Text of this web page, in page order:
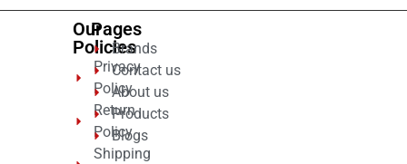
Our
Policies
Privacy
Policy
Return
Policy
Shipping
Pages
Brands
Contact us
About us
Products
Blogs